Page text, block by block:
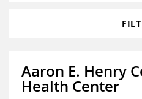
Aaron E. Henry
Health Center